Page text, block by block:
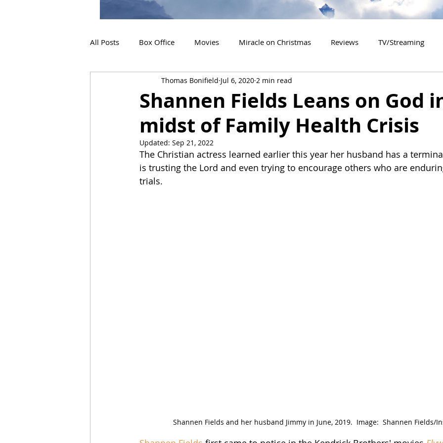
All Posts Box Office Movies Miracle on Christmas Reviews TV/Streaming
Interviews 2020 Releases
2024 Releases 2025 Releases 2026 Releases 2927 Releases 2027 Releases
Shannen Fields Leans on God
midst of Family Health Crisis
Thomas Bonifield Jul 6, 2020 2 min read
Updated: Sep 21, 2022
The Christian actress learned earlier this year her husband has a
is trusting the Lord and even trying to encourage others who are
trials.
Shannen Fields and her husband Jimmy in June, 2019.  Image:  Shannen Fields/